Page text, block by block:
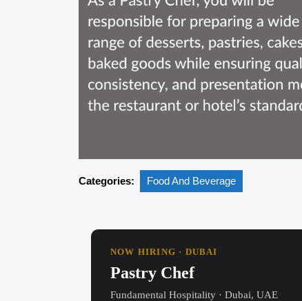
Categories: Food And Beverage
NOW HIRING · DUBAI
Pastry Chef
Fundamental Hospitality · Dubai, UAE